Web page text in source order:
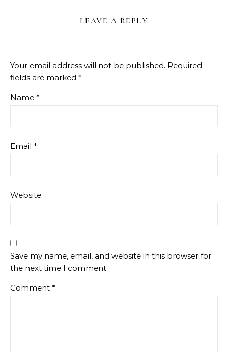
LEAVE A REPLY
Your email address will not be published. Required
fields are marked *
Name *
Email *
Website
Save my name, email, and website in this browser for
the next time I comment.
Comment *